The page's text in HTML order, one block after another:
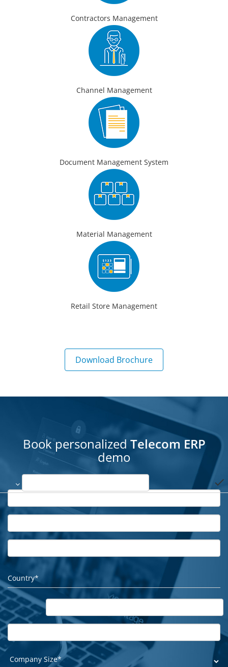
Contractors Management
Channel Management
Document Management System
Material Management
Retail Store Management
Download Brochure
Book personalized Telecom ERP
demo
done